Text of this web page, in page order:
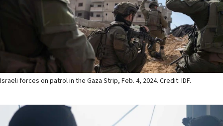
Israeli forces on patrol in the Gaza Strip, Feb. 4, 2024. Credit: IDF.